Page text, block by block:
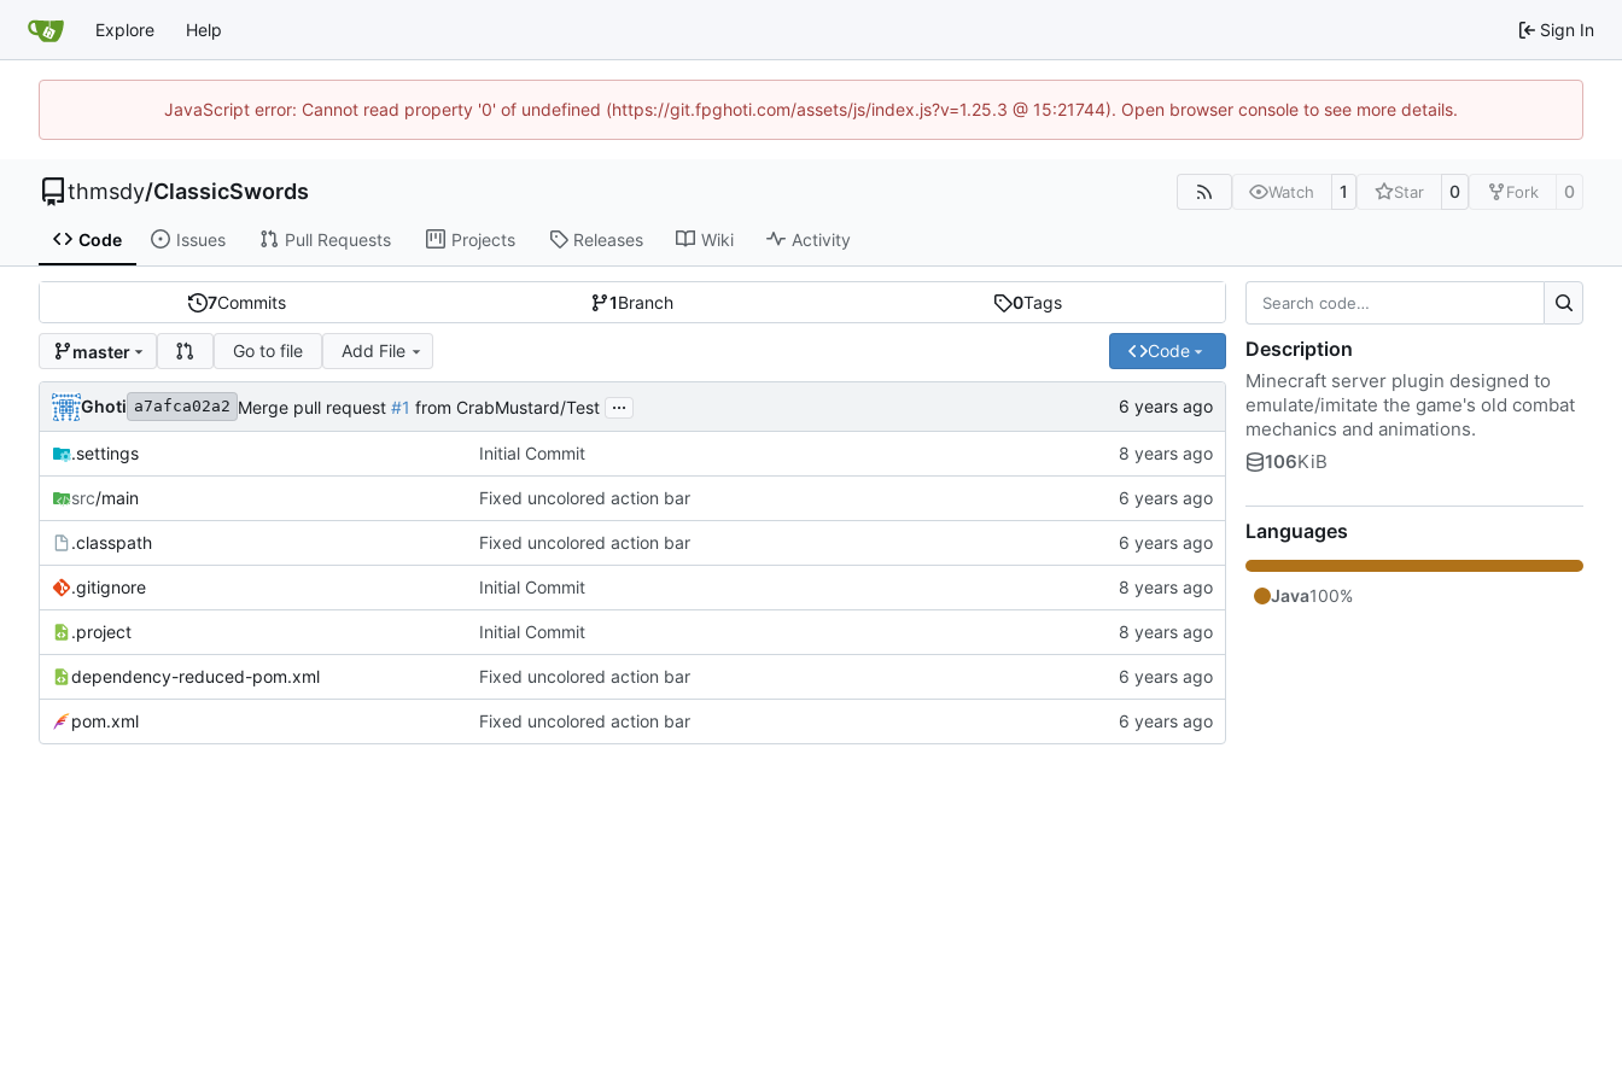
Explore Help Sign In
JavaScript error: Cannot read property '0' of undefined (https://git.fpghoti.com/assets/js/index.js?v=1.25.3 @ 15:21744). Open browser console to see more details.
thmsdy/ClassicSwords Watch 1 Star 0 Fork 0
Code Issues Pull Requests Projects Releases Wiki Activity
7Commits 1Branch 0Tags
master Go to file Add File Code
Ghoti a7afca02a2 Merge pull request #1 from CrabMustard/Test ...
.settings Initial Commit
src/main Fixed uncolored action bar
.classpath Fixed uncolored action bar
.gitignore Initial Commit
.project Initial Commit
dependency-reduced-pom.xml Fixed uncolored action bar
pom.xml Fixed uncolored action bar
Description
Minecraft server plugin designed to
emulate/imitate the game's old combat
mechanics and animations.
106KiB
Languages
Java100%